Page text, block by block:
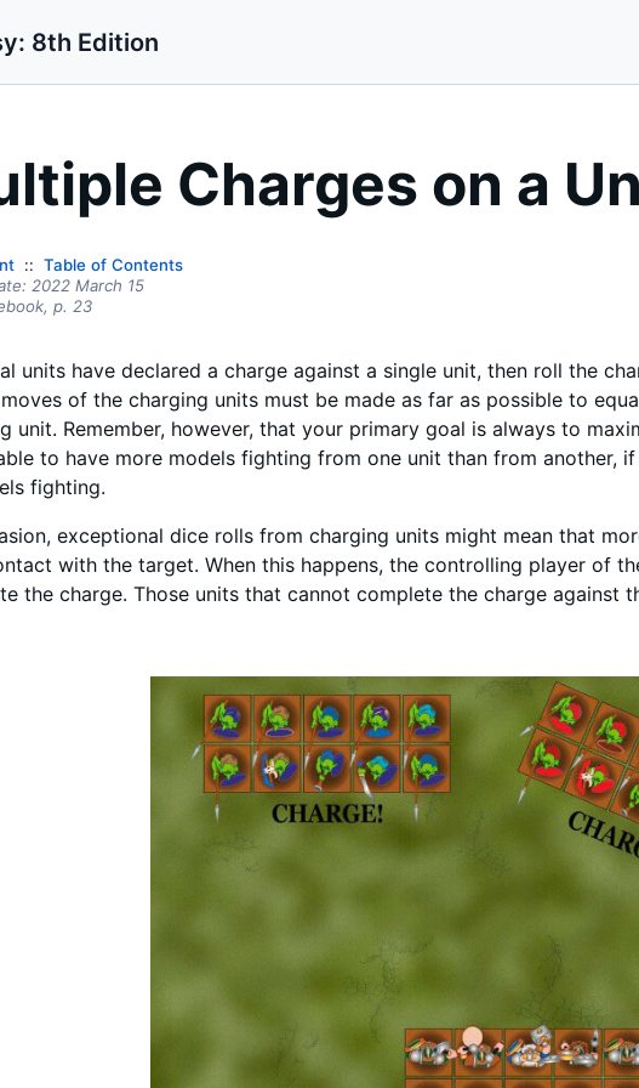
8th Edition
Charges on a
Table of Contents
2022 March 15
p. 23
units have declared a charge against a single unit, then roll the
of the charging units must be made as far as possible to
unit. Remember, however, that your primary goal is always to
to have more models fighting from one unit than from another,
fighting.
exceptional dice rolls from charging units might mean that
with the target. When this happens, the controlling player of
the charge. Those units that cannot complete the charge against